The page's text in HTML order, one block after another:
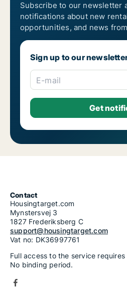
Houses for rent in Riga Mežaparks
Houses for rent in Riga Mežciems
Houses for rent in Riga Mīlgrāvis
Houses for rent in Riga Pētersala-
Houses for rent in Riga Pļavnieki
Houses for rent in Riga Pleskodāle
Houses for rent in Riga Purvciems
Houses for rent in Riga Salas-
Houses for rent in Riga Skanste
Houses for rent in Riga Šķirotava
Houses for rent in Riga Suži-
Houses for rent in Riga Teika
Houses for rent in Riga
Houses for rent in Riga Vecrīga
Houses for rent in Riga Voleri
Subscribe to our newsletter
notifications about new
opportunities, and news
Sign up to our
E-mail
Contact
Housingtarget.com
Mynstersvej 3
1827 Frederiksberg C
support@housingtarget.com
Vat no: DK36997761
Full access to the service
No binding period.